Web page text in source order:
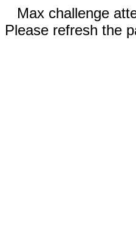
Max challenge
Please refresh the